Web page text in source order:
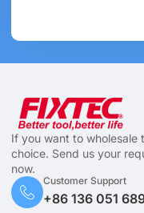
If you want to wholesale
choice. Send us your
now.
Customer Support
+86 136 051